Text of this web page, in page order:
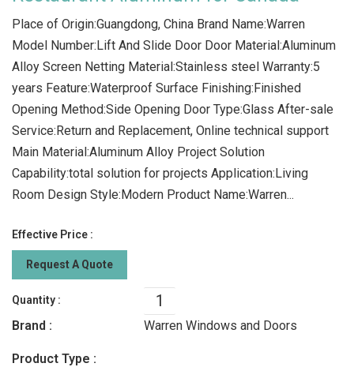
Place of Origin:Guangdong, China Brand Name:Warren
Model Number:Lift And Slide Door Door Material:Aluminum
Alloy Screen Netting Material:Stainless steel Warranty:5
years Feature:Waterproof Surface Finishing:Finished
Opening Method:Side Opening Door Type:Glass After-sale
Service:Return and Replacement, Online technical support
Main Material:Aluminum Alloy Project Solution
Capability:total solution for projects Application:Living
Room Design Style:Modern Product Name:Warren...
Effective Price :
Request A Quote
Quantity :
Brand : Warren Windows and Doors
Product Type :